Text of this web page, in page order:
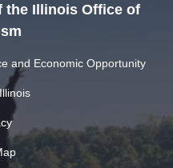
the Illinois Office of
and Economic Opportunity